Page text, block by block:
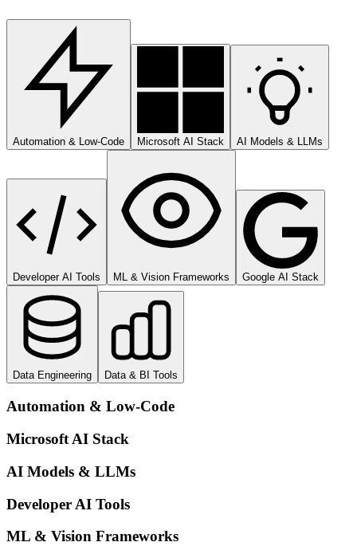
Automation & Low-Code Microsoft AI Stack AI Models & LLMs
Developer AI Tools ML & Vision Frameworks Google AI Stack
Data Engineering Data & BI Tools
Automation & Low-Code
Microsoft AI Stack
AI Models & LLMs
Developer AI Tools
ML & Vision Frameworks